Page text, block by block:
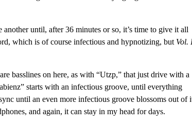
until, after 36 minutes or so, it’s time to give it all
which is of course infectious and hypnotizing, but Vol.
basslines on here, as with “Utzp,” that just drive with a
starts with an infectious groove, until everything
until an even more infectious groove blossoms out of
and again, it can stay in my head for days.